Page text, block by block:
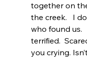
together on
the creek.   I
who found us.
terrified.
you crying.